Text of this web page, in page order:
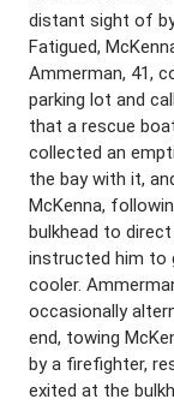
distant sight of
Fatigued,
Ammerman, 41,
parking lot and
that a rescue
collected an
the bay with it,
McKenna,
bulkhead to
instructed him to
cooler.
occasionally
end, towing
by a firefighter,
exited at the